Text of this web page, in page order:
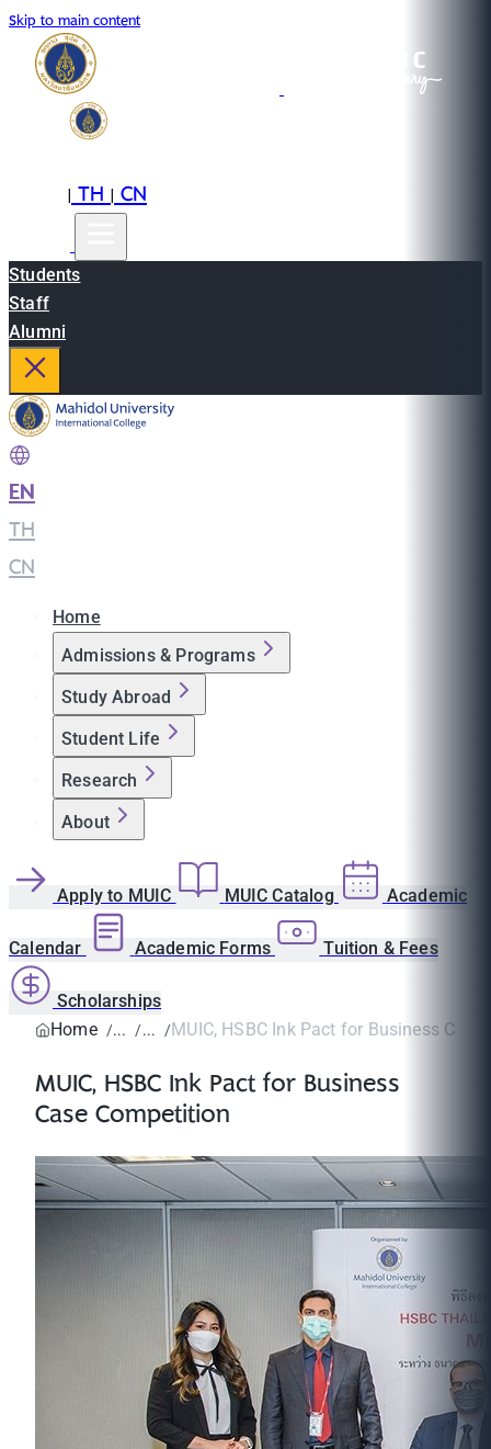
Skip to main content
|TH|CN
Students
Staff
Alumni
EN
TH
CN
Home
Admissions & Programs
Study Abroad
Student Life
Research
About
Apply to MUIC MUIC Catalog Academic
Calendar Academic Forms Tuition & Fees
Scholarships
Home
MUIC, HSBC Ink Pact for Business
MUIC, HSBC Ink Pact for Business
Case Competition